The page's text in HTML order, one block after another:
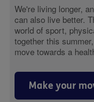
We're living longer,
can also live better.
world of sport,
together this
move towards a
Make your